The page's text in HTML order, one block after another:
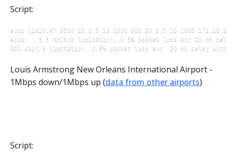
Script:
sudo limit.sh 3500 20 0.5 10 1000 600 20 0.5 10 1000
Adds: 	3.5 Mbit/s limitation, 0.5% packet loss and 20 ms delay with +/- 5 delay jitter for incoming traffic
600 Kbit/s limitation, 0.5% packet loss and  20 ms delay
Louis Armstrong New Orleans International Airport -
1Mbps down/1Mbps up (data from other airports)
Script: